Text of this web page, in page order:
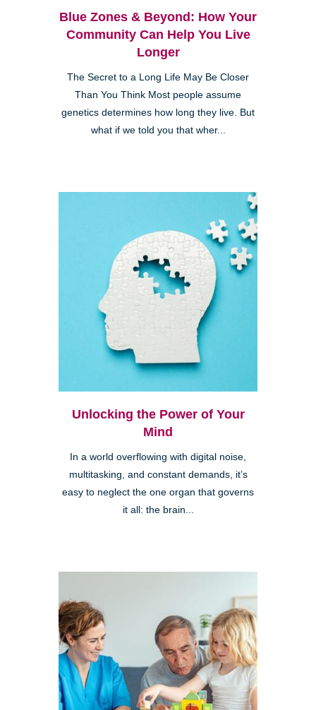
Blue Zones & Beyond: How Your
Community Can Help You Live
Longer
The Secret to a Long Life May Be Closer
Than You Think Most people assume
genetics determines how long they live. But
what if we told you that wher...
Unlocking the Power of Your
Mind
In a world overflowing with digital noise,
multitasking, and constant demands, it’s
easy to neglect the one organ that governs
it all: the brain...